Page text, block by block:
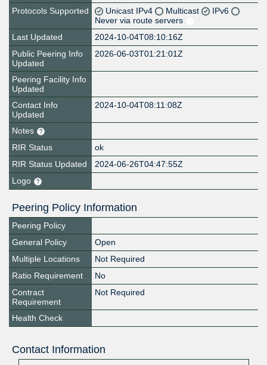
Protocols Supported
Unicast IPv4 Multicast
IPv6
Never via route servers
Last Updated
2024-10-04T08:10:16Z
Public Peering Info
Updated
2026-06-03T01:21:01Z
Peering Facility Info
Updated
Contact Info
Updated
2024-10-04T08:11:08Z
Notes
RIR Status
ok
RIR Status Updated
2024-06-26T04:47:55Z
Logo
Peering Policy Information
Peering Policy
General Policy
Open
Multiple Locations
Not Required
Ratio Requirement
No
Contract
Requirement
Not Required
Health Check
Contact Information